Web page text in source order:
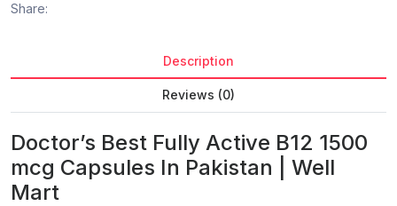
Share:
Description
Reviews (0)
Doctor’s Best Fully Active B12 1500
mcg Capsules In Pakistan | Well
Mart